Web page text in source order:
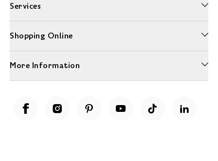
Services
Shopping Online
More Information